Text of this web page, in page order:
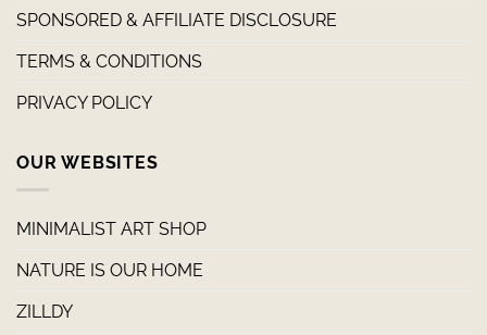
SPONSORED & AFFILIATE DISCLOSURE
TERMS & CONDITIONS
PRIVACY POLICY
OUR WEBSITES
MINIMALIST ART SHOP
NATURE IS OUR HOME
ZILLDY